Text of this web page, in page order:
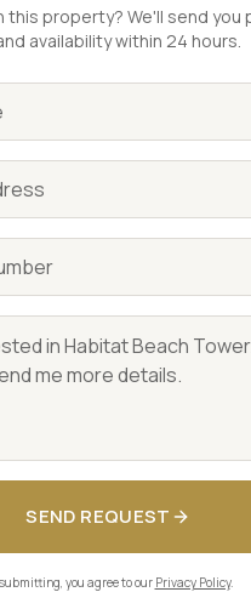
this property? We'll send you
availability within 24 hours.
SEND REQUEST
you agree to our Privacy Policy.